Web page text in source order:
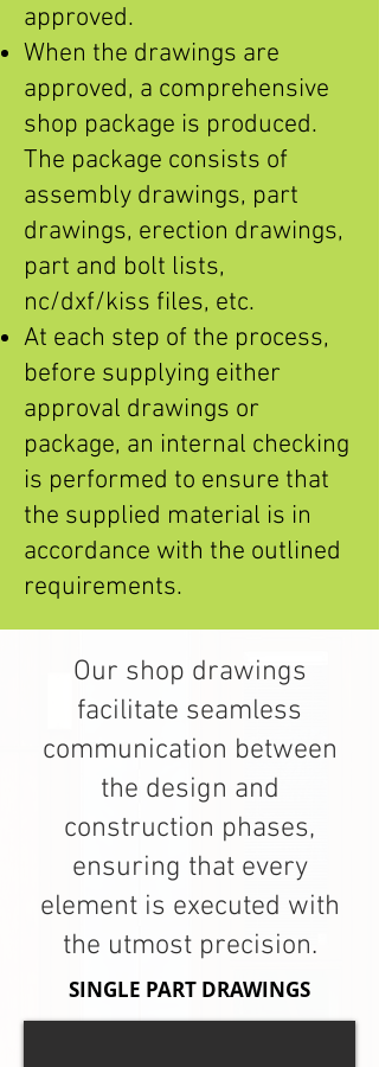
approved.
When the drawings are
approved, a comprehensive
shop package is produced.
The package consists of
assembly drawings, part
drawings, erection drawings,
part and bolt lists,
nc/dxf/kiss files, etc.
At each step of the process,
before supplying either
approval drawings or
package, an internal checking
is performed to ensure that
the supplied material is in
accordance with the outlined
requirements.
Our shop drawings
facilitate seamless
communication between
the design and
construction phases,
ensuring that every
element is executed with
the utmost precision.
SINGLE PART DRAWINGS